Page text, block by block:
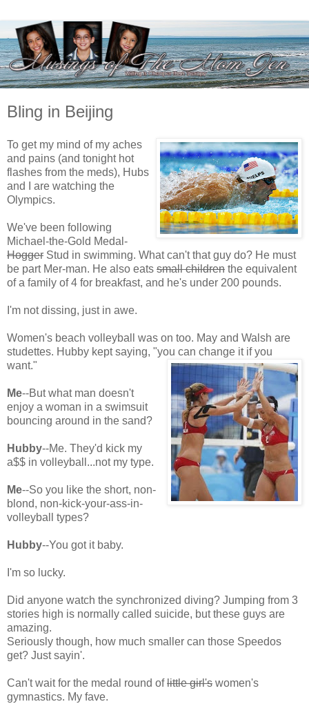
Bling in Beijing
To get my mind of my aches
and pains (and tonight hot
flashes from the meds), Hubs
and I are watching the
Olympics.
We've been following
Michael-the-Gold Medal-
Hogger Stud in swimming. What can't that guy do? He must
be part Mer-man. He also eats small children the equivalent
of a family of 4 for breakfast, and he's under 200 pounds.
I'm not dissing, just in awe.
Women's beach volleyball was on too. May and Walsh are
studettes. Hubby kept saying, "you can change it if you
want."
Me--But what man doesn't
enjoy a woman in a swimsuit
bouncing around in the sand?
Hubby--Me. They'd kick my
a$$ in volleyball...not my type.
Me--So you like the short, non-
blond, non-kick-your-ass-in-
volleyball types?
Hubby--You got it baby.
I'm so lucky.
Did anyone watch the synchronized diving? Jumping from 3
stories high is normally called suicide, but these guys are
amazing.
Seriously though, how much smaller can those Speedos
get? Just sayin'.
Can't wait for the medal round oflittle girl's women's
gymnastics. My fave.